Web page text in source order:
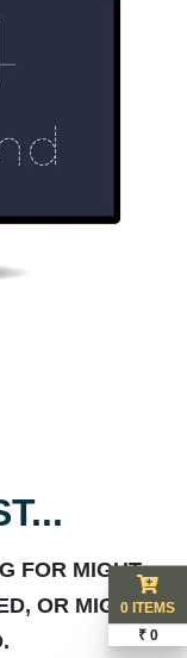
FOR MIGHT
OR MIGHT0 ITEMS
₹ 0